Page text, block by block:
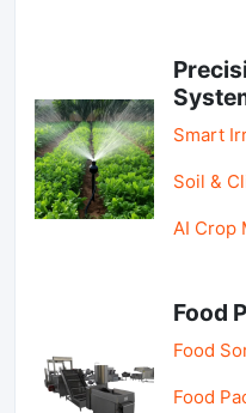
Smart
Soil &
AI Crop
Food
Food
Food